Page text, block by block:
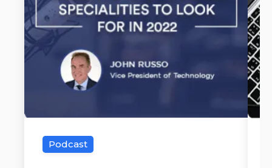
Podcast